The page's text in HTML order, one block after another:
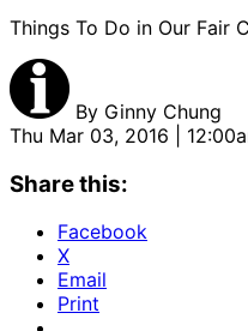
Things To Do in Our Fair
By Ginny Chung
Thu Mar 03, 2016 |
Share this:
Facebook
X
Email
Print